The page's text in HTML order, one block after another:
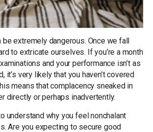
be extremely dangerous. Once we fall
to extricate ourselves. If you’re a month
and your performance isn’t as
it’s very likely that you haven’t covered
means that complacency sneaked in
directly or perhaps inadvertently.
understand why you feel nonchalant
Are you expecting to secure good